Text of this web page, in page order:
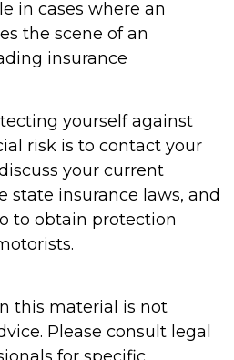
in cases where an
the scene of an
insurance
yourself against
risk is to contact your
your current
state insurance laws, and
to obtain protection
this material is not
Please consult legal